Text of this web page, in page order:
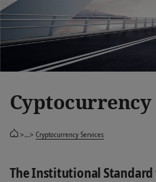
Cyptocurrency
>...> Cryptocurrency Services
The Institutional